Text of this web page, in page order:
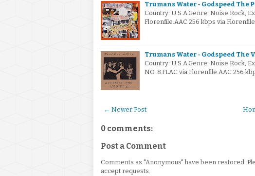
Trumans Water - Godspeed The
Country: U.S.A.Genre: Noise Rock,
Florenfile.AAC 256 kbps via
Trumans Water - Godspeed The
Country: U.S.A.Genre: Noise Rock,
NO. 8.FLAC via Florenfile.AAC 256
← Newer Post
0 comments:
Post a Comment
Comments as "Anonymous" have been restored.
accept requests.